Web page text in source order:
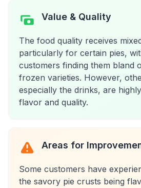
Value & Quality
The food quality receives
particularly for certain pies,
customers finding them bland
frozen varieties. However,
especially the drinks, are
flavor and quality.
Areas for
Some customers have
the savory pie crusts being